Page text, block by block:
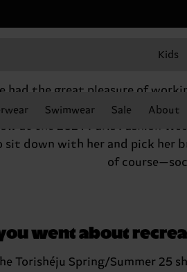
Kids
Swimwear Sale About
Q&A with Gabriella
had the great pleasure of
Karefa-Johnson to add
at the 2024 Paris Fashion
sit down with her and pick her
of
went about
Torishéju Spring/Summer 25